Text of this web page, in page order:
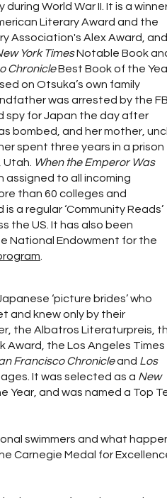
during World War II. It is a
Literary Award and the
Association's Alex Award, and
York TimesNotable Book
ChronicleBest Book of the
on Otsuka’s own family
was arrested by the
spy for Japan the day after
bombed, and her mother,
spent three years in a prison
Utah. When the Emperor Was
assigned to all incoming
than 60 colleges and
a regular ‘Community Reads’
the US. It has also been
National Endowment for the
‘picture brides’ who
and knew only by their
the Albatros Literaturpreis,
Award, the Los Angeles Times
Francisco Chronicleand Los
It was selected as a New
Year, and was named a Top
swimmers and what
Carnegie Medal for